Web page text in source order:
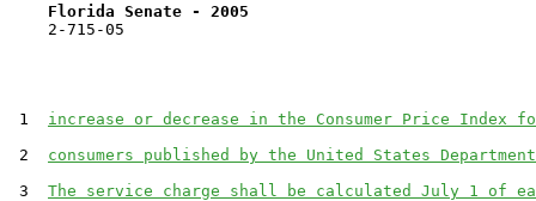
Florida Senate - 2005
2-715-05
1 increase or decrease in the Consumer Price Index
2 consumers published by the United States
3 The service charge shall be calculated July 1 of